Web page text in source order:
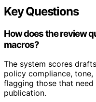
Key Questions
How does the review
macros?
The system scores
policy compliance,
flagging those that
publication.